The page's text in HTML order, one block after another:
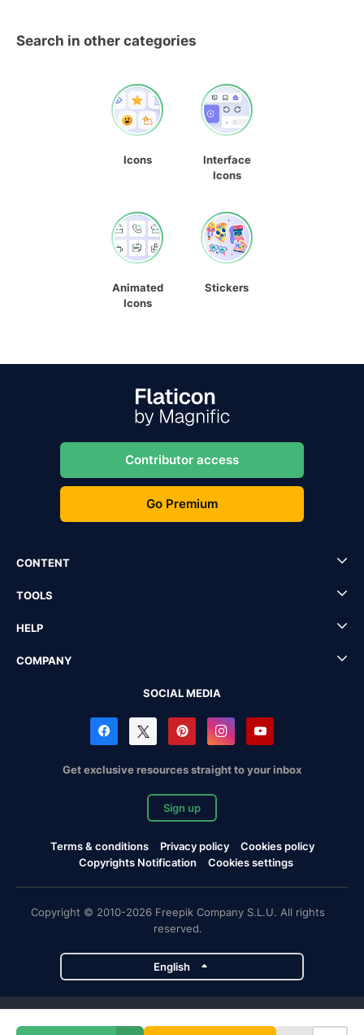
Search in other categories
Icons
Interface
Icons
Animated
Icons
Stickers
Contributor access
Go Premium
CONTENT
TOOLS
HELP
COMPANY
SOCIAL MEDIA
Get exclusive resources straight to your inbox
Sign up
Terms & conditions Privacy policy
Cookies policy
Copyrights Notification
Cookies settings
Copyright © 2010-2026 Freepik Company S.L.U. All rights
reserved.
English